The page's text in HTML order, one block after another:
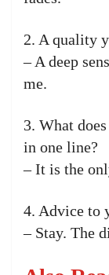
2. A quality
– A deep
me.
3. What does
in one line?
– It is the
4. Advice to
– Stay. The